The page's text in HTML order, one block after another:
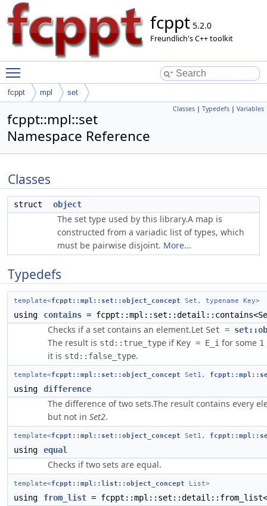
fcppt 5.2.0
Freundlich's C++ toolkit
fcppt mpl set
Classes | Typedefs | Variables
fcppt::mpl::set
Namespace Reference
Classes
struct object
The set type used by this library.A map is
constructed from a variadic list of types, which
must be pairwise disjoint. More...
Typedefs
template<fcppt::mpl::set::object_concept Set, typename Key>
using contains =
Checks if a set contains an element.Let Set =
The result is std::true_type if Key = E_i for some
it is std::false_type.
template<fcppt::mpl::set::object_concept Set1,
using difference
The difference of two sets.The result contains every
but not in Set2.
template<fcppt::mpl::set::object_concept Set1,
using equal
Checks if two sets are equal.
template<fcppt::mpl::list::object_concept List>
using from_list =